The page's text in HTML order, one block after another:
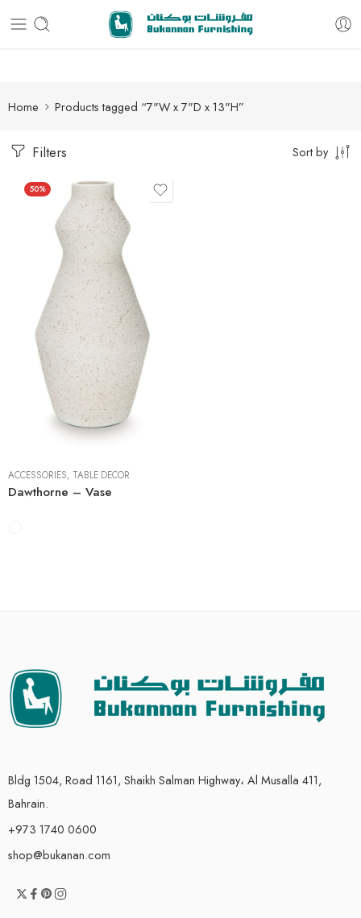
Free delivery for all orders
Home Products tagged “7"W x 7"D x 13"H”
Filters Sort by
50%
ACCESSORIES, TABLE DECOR
Dawthorne – Vase
7"W x 7"D x 13"H
8"W x 8"D x 17"H
Bldg 1504, Road 1161, Shaikh Salman Highway، Al Musalla 411,
Bahrain.
+973 1740 0600
shop@bukanan.com